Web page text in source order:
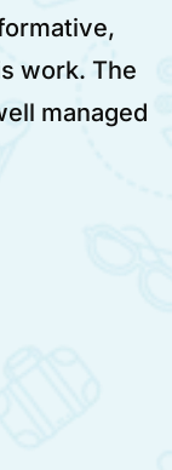
driver. He
skilled.
worth